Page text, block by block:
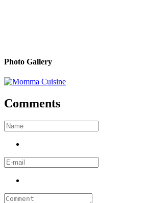
Photo Gallery
Comments